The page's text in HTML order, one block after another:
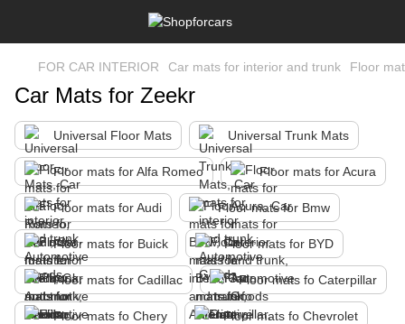
FOR CAR INTERIOR Car mats for interior and trunk Floor
Car Mats for Zeekr
Universal Floor Mats Universal Trunk Mats
Floor mats for Alfa Romeo Floor mats for Acura
Floor mats for Audi Floor mats for Bmw
Floor mats for Buick Floor mats for BYD
Floor mats for Cadillac Floor mats fo Caterpillar
Floor mats fo Chery Floor mats fo Chevrolet